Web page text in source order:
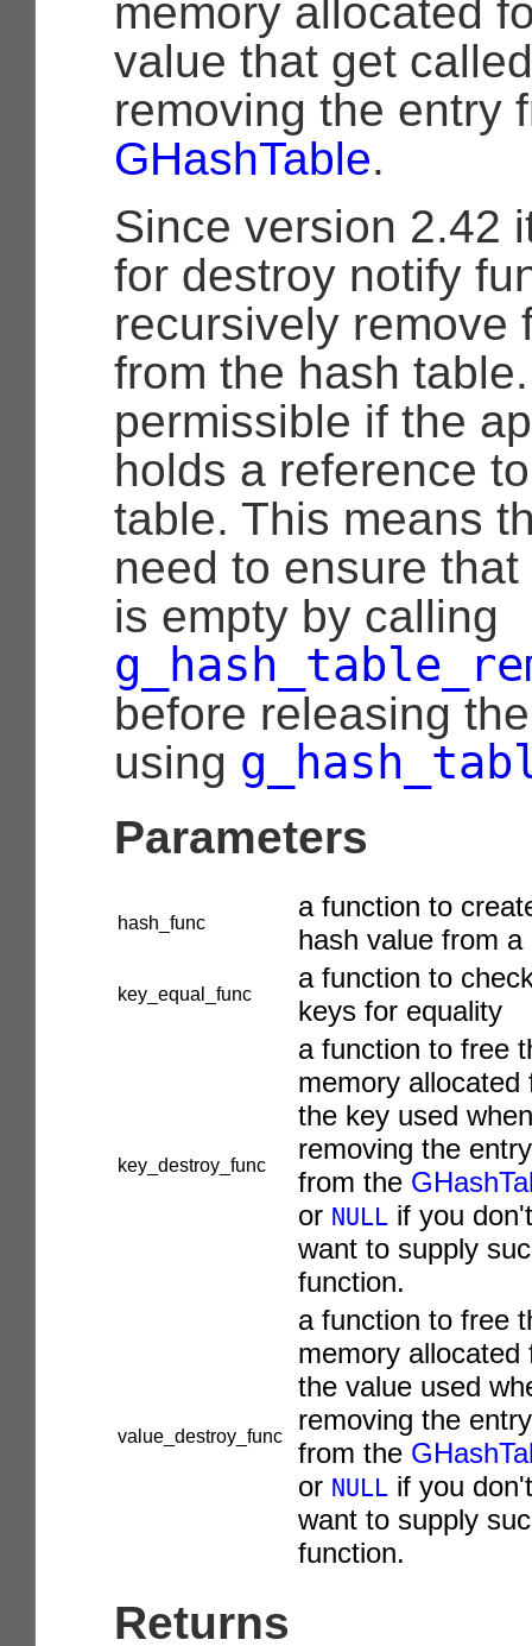
memory allocated
value that get
removing the entry
GHashTable.
Since version 2.42
for destroy notify
recursively remove
from the hash
permissible if the
holds a reference
table. This means
need to ensure
is empty by calling
before releasing
using
Parameters
hash_func
a function to
hash value from a
key_equal_func
a function to
keys for equality
key_destroy_func
a function to free
memory allocated
the key used when
removing the entry
from the
or NULL if you don't
want to supply
function.
value_destroy_func
a function to free
memory allocated
the value used
removing the entry
from the
or NULL if you don't
want to supply
function.
Returns